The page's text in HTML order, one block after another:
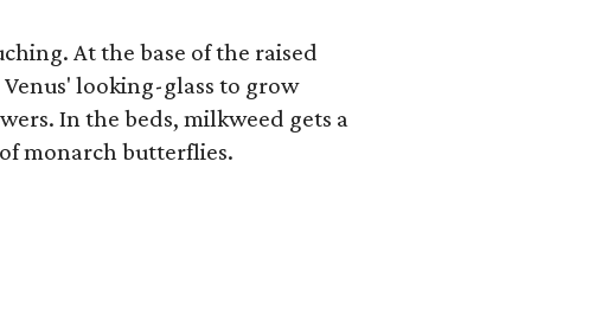
At the base of the raised
looking-glass to grow
In the beds, milkweed gets a
monarch butterflies.